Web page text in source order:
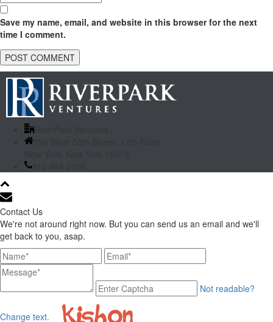
Save my name, email, and website in this browser for the next
time I comment.
156 West 56th Street, 17th Floor
212.484.2100
Contact Us
We're not around right now. But you can send us an email and we'll
get back to you, asap.
Not readable?
Change text.